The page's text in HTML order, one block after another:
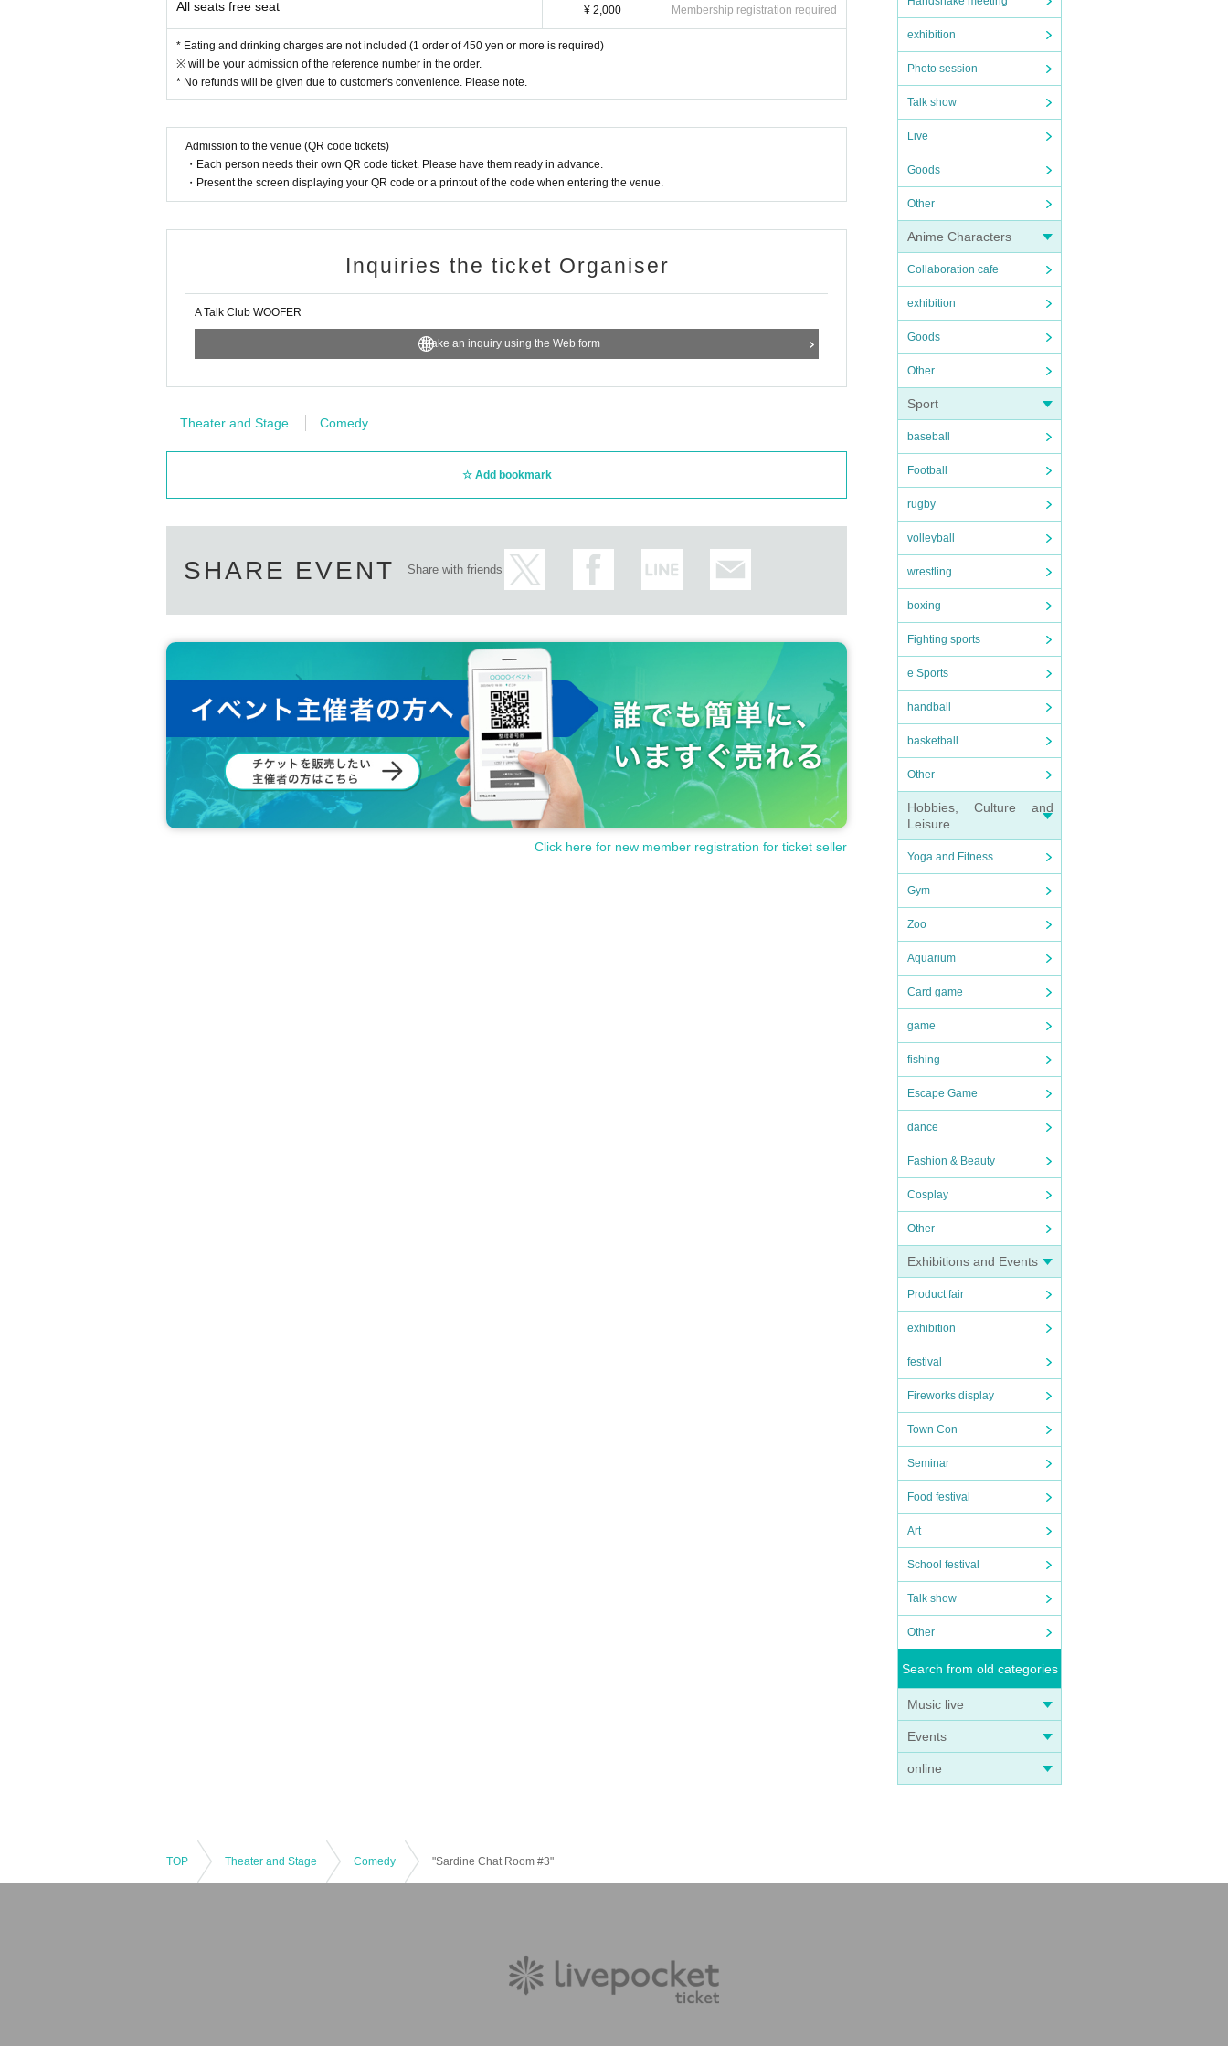
exhibition
Photo session
Talk show
Live
Goods
Other
Anime Characters
Collaboration cafe
exhibition
Goods
Other
Sport
baseball
Football
rugby
volleyball
wrestling
boxing
Fighting sports
e Sports
handball
basketball
Other
Hobbies, Culture and
Leisure
Yoga and Fitness
Gym
Zoo
Aquarium
Card game
game
fishing
Escape Game
dance
Fashion & Beauty
Cosplay
Other
Exhibitions and Events
Product fair
exhibition
festival
Fireworks display
Town Con
Seminar
Food festival
Art
School festival
Talk show
Other
Search from old categories
Music live
Events
online
All seats free seat ¥ 2,000 Membership registration required
* Eating and drinking charges are not included (1 order of 450 yen or more is required)
※ will be your admission of the reference number in the order.
* No refunds will be given due to customer's convenience. Please note.
Admission to the venue (QR code tickets)
・Each person needs their own QR code ticket. Please have them ready in advance.
・Present the screen displaying your QR code or a printout of the code when entering the venue.
Inquiries the ticket Organiser
A Talk Club WOOFER
Make an inquiry using the Web form
Theater and Stage Comedy
Add bookmark
SHARE EVENT Share with friends
Click here for new member registration for ticket seller
TOP Theater and Stage Comedy "Sardine Chat Room #3"